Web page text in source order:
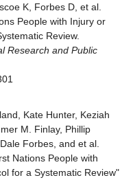
K, Forbes D, et al.
People with Injury or
Review.
Research and Public
Kate Hunter, Keziah
M. Finlay, Phillip
Forbes, and et al.
Nations People with
for a Systematic Review"